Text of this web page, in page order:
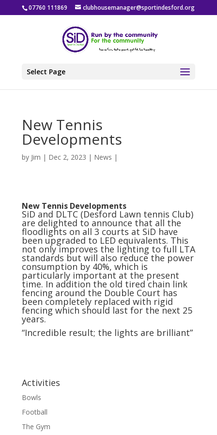
07760 111869 clubhousemanager@sportindesford.org
Select Page
New Tennis
Developments
by Jim | Dec 2, 2023 | News |
New Tennis Developments
SiD and DLTC (Desford Lawn tennis Club)
are delighted to announce that all the
floodlights on all 3 courts at SiD have
been upgraded to LED equivalents. This
not only improves the lighting to full LTA
standards but will also reduce the power
consumption by 40%, which is
particularly important at the present
time. In addition the old tired chain link
fencing around the Double Court has
been completely replaced with rigid
fencing which should last for the next 25
years.
“Incredible result; the lights are brilliant”
Activities
Bowls
Football
The Gym